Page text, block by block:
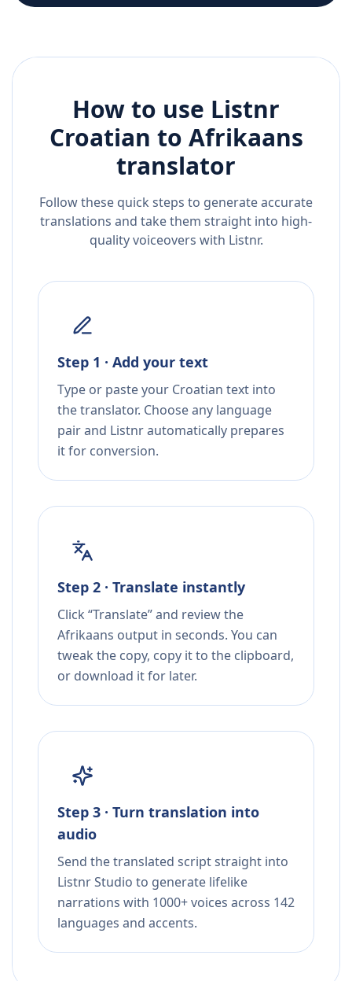
How to use Listnr
Croatian to Afrikaans
translator
Follow these quick steps to generate accurate
translations and take them straight into high-
quality voiceovers with Listnr.
Step 1 · Add your text
Type or paste your Croatian text into
the translator. Choose any language
pair and Listnr automatically prepares
it for conversion.
Step 2 · Translate instantly
Click “Translate” and review the
Afrikaans output in seconds. You can
tweak the copy, copy it to the clipboard,
or download it for later.
Step 3 · Turn translation into
audio
Send the translated script straight into
Listnr Studio to generate lifelike
narrations with 1000+ voices across 142
languages and accents.